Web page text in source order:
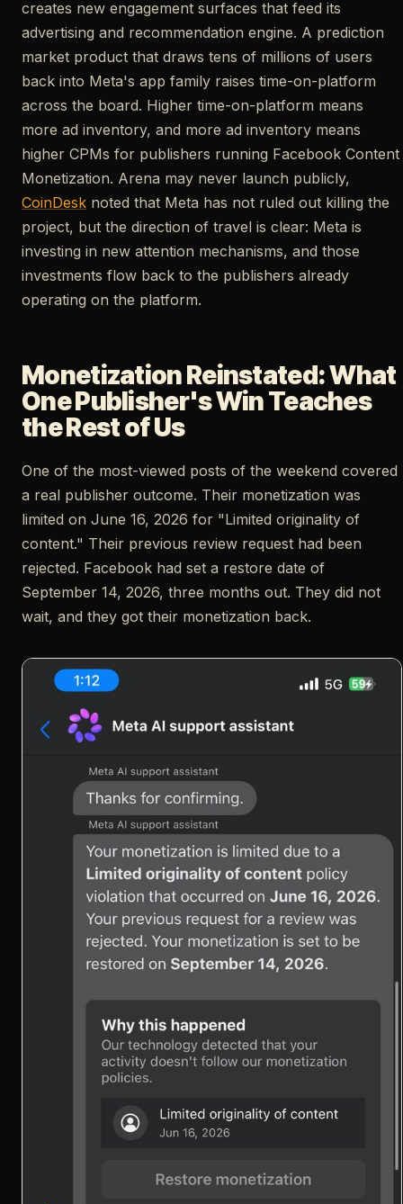
creates new engagement surfaces that feed its
advertising and recommendation engine. A prediction
market product that draws tens of millions of users
back into Meta's app family raises time-on-platform
across the board. Higher time-on-platform means
more ad inventory, and more ad inventory means
higher CPMs for publishers running Facebook Content
Monetization. Arena may never launch publicly,
CoinDesk noted that Meta has not ruled out killing the
project, but the direction of travel is clear: Meta is
investing in new attention mechanisms, and those
investments flow back to the publishers already
operating on the platform.
Monetization Reinstated: What
One Publisher's Win Teaches
the Rest of Us
One of the most-viewed posts of the weekend covered
a real publisher outcome. Their monetization was
limited on June 16, 2026 for "Limited originality of
content." Their previous review request had been
rejected. Facebook had set a restore date of
September 14, 2026, three months out. They did not
wait, and they got their monetization back.